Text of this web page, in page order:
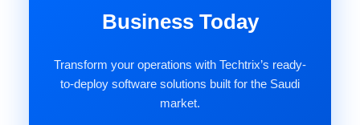
Business Today
Transform your operations with Techtrix’s ready-
to-deploy software solutions built for the Saudi
market.